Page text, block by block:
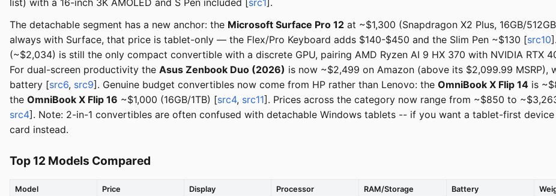
list) with a 16-inch 3K AMOLED and S Pen included [src1].
The detachable segment has a new anchor: the Microsoft Surface Pro 12 at ~$1,300 (Snapdragon X2 Plus, 16GB/
always with Surface, that price is tablet-only — the Flex/Pro Keyboard adds $140-$450 and the Slim Pen ~$130 [src10
(~$2,034) is still the only compact convertible with a discrete GPU, pairing AMD Ryzen AI 9 HX 370 with NVIDIA RTX
For dual-screen productivity the Asus Zenbook Duo (2026) is now ~$2,499 on Amazon (above its $2,099.99 MSRP),
battery [src6, src9]. Genuine budget convertibles now come from HP rather than Lenovo: the OmniBook X Flip 14 is
the OmniBook X Flip 16 ~$1,000 (16GB/1TB) [src4, src11]. Prices across the category now range from ~$850 to
src4]. Note: 2-in-1 convertibles are often confused with detachable Windows tablets -- if you want a tablet-first
card instead.
Top 12 Models Compared
Model Price Display Processor RAM/Storage Battery